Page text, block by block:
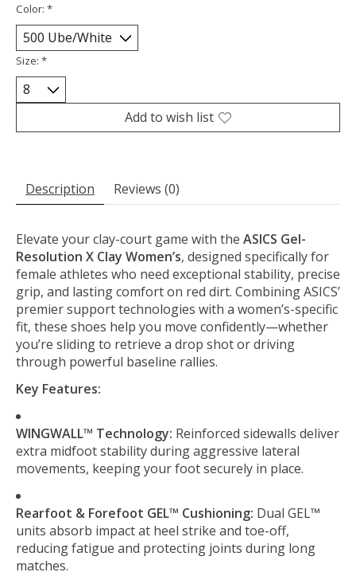
Color: *
Size: *
Add to wish list
Description Reviews (0)
Elevate your clay-court game with the ASICS Gel-
Resolution X Clay Women’s, designed specifically for
female athletes who need exceptional stability, precise
grip, and lasting comfort on red dirt. Combining ASICS’
premier support technologies with a women’s-specific
fit, these shoes help you move confidently—whether
you’re sliding to retrieve a drop shot or driving
through powerful baseline rallies.
Key Features:
WINGWALL™ Technology: Reinforced sidewalls deliver
extra midfoot stability during aggressive lateral
movements, keeping your foot securely in place.
Rearfoot & Forefoot GEL™ Cushioning: Dual GEL™
units absorb impact at heel strike and toe-off,
reducing fatigue and protecting joints during long
matches.